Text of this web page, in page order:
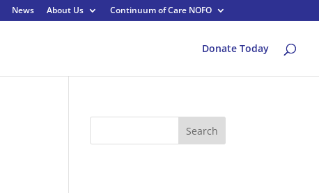
News About Us Continuum of Care NOFO
Donate Today
Search